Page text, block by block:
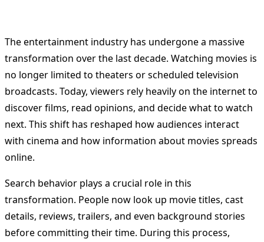
The entertainment industry has undergone a massive
transformation over the last decade. Watching movies is
no longer limited to theaters or scheduled television
broadcasts. Today, viewers rely heavily on the internet to
discover films, read opinions, and decide what to watch
next. This shift has reshaped how audiences interact
with cinema and how information about movies spreads
online.
Search behavior plays a crucial role in this
transformation. People now look up movie titles, cast
details, reviews, trailers, and even background stories
before committing their time. During this process,